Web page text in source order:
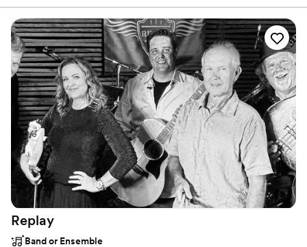
Coordination, and professional lighting, with a strong focus on
detail and organization to ensure your event runs seamlessly.
Serving Southern California since 1986, we bring decades of
experience, reliability, and passion to every celebration. Let us put
our experience to work for you — we guarantee 100% customer
satisfaction
Replay
Band or Ensemble